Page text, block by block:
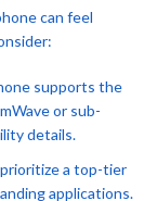
can feel
supports the
or sub-
details.
a top-tier
applications.